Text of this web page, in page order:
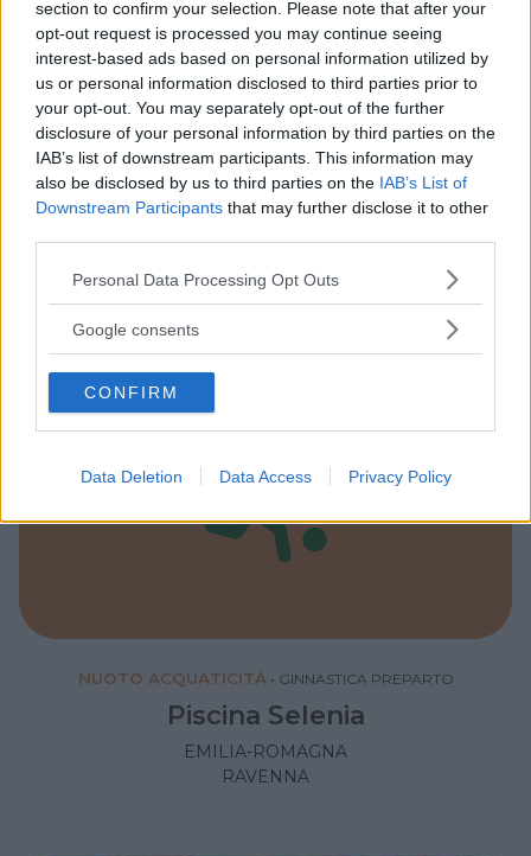
section to confirm your selection. Please note that after your
opt-out request is processed you may continue seeing
interest-based ads based on personal information utilized by
us or personal information disclosed to third parties prior to
your opt-out. You may separately opt-out of the further
disclosure of your personal information by third parties on the
IAB’s list of downstream participants. This information may
also be disclosed by us to third parties on the IAB’s List of
Downstream Participants that may further disclose it to other
Please note that this website/app uses one or more Google
not limited to your visit or usage behaviour. You may click to
use your data for below specified purposes in below Google
consent section.
Personal Data Processing Opt Outs
Google consents
CONFIRM
Data Deletion Data Access Privacy Policy
NUOTO ACQUATICITÀ
EMILIA-ROMAGNA
CERVIA (RAVENNA)
NUOTO ACQUATICITÀ • GINNASTICA PREPARTO
Piscina Selenia
EMILIA-ROMAGNA
RAVENNA